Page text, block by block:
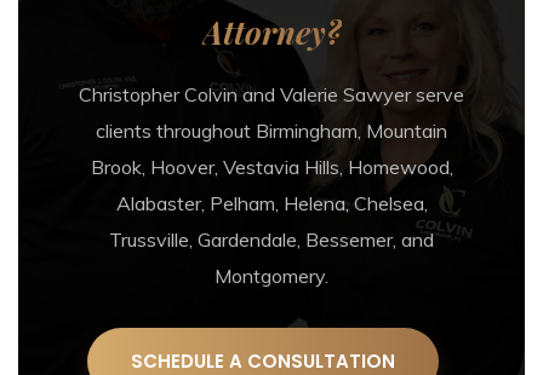
Attorney?
Christopher Colvin and Valerie Sawyer serve
clients throughout Birmingham, Mountain
Brook, Hoover, Vestavia Hills, Homewood,
Alabaster, Pelham, Helena, Chelsea,
Trussville, Gardendale, Bessemer, and
Montgomery.
SCHEDULE A CONSULTATION